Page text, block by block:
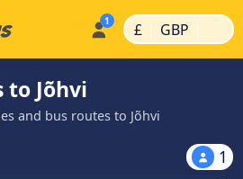
£ | GBP |
to Jõhvi
and bus routes to Jõhvi
1